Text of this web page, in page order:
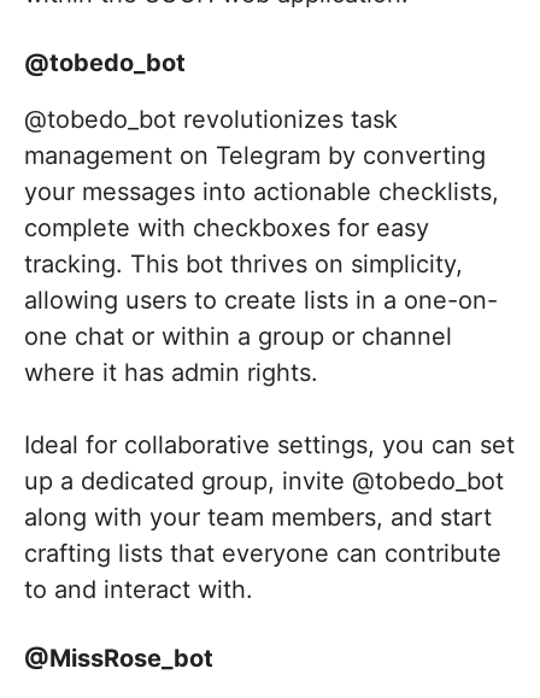
@tobedo_bot
@tobedo_bot revolutionizes task
management on Telegram by converting
your messages into actionable checklists,
complete with checkboxes for easy
tracking. This bot thrives on simplicity,
allowing users to create lists in a one-on-
one chat or within a group or channel
where it has admin rights.
Ideal for collaborative settings, you can set
up a dedicated group, invite @tobedo_bot
along with your team members, and start
crafting lists that everyone can contribute
to and interact with.
@MissRose_bot